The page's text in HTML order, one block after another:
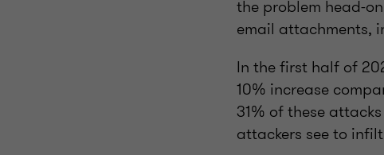
the problem head-
email attachments,
In the first half of
10% increase
31% of these
attackers see to